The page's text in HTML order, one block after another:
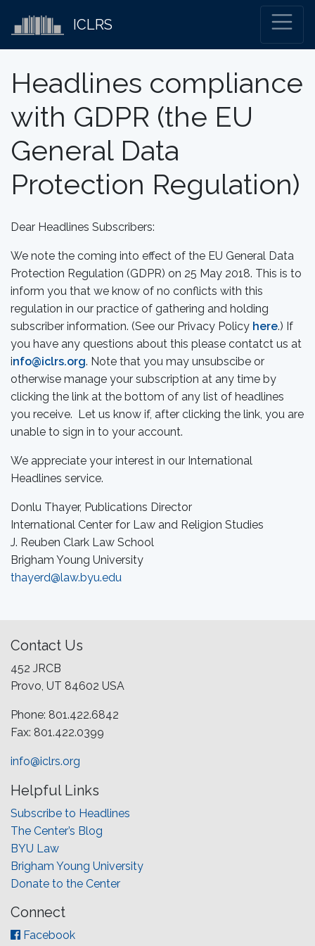
ICLRS
Headlines compliance
with GDPR (the EU
General Data
Protection Regulation)
Dear Headlines Subscribers:
We note the coming into effect of the EU General Data
Protection Regulation (GDPR) on 25 May 2018. This is to
inform you that we know of no conflicts with this
regulation in our practice of gathering and holding
subscriber information. (See our Privacy Policy here.) If
you have any questions about this please contatct us at
info@iclrs.org. Note that you may unsubscibe or
otherwise manage your subscription at any time by
clicking the link at the bottom of any list of headlines
you receive. Let us know if, after clicking the link, you are
unable to sign in to your account.
We appreciate your interest in our International
Headlines service.
Donlu Thayer, Publications Director
International Center for Law and Religion Studies
J. Reuben Clark Law School
Brigham Young University
thayerd@law.byu.edu
Contact Us
452 JRCB
Provo, UT 84602 USA
Phone: 801.422.6842
Fax: 801.422.0399
info@iclrs.org
Helpful Links
Subscribe to Headlines
The Center’s Blog
BYU Law
Brigham Young University
Donate to the Center
Connect
Facebook